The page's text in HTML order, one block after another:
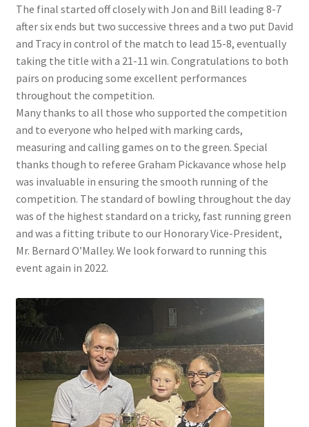
The final started off closely with Jon and Bill leading 8-7
after six ends but two successive threes and a two put David
and Tracy in control of the match to lead 15-8, eventually
taking the title with a 21-11 win. Congratulations to both
pairs on producing some excellent performances
throughout the competition.
Many thanks to all those who supported the competition
and to everyone who helped with marking cards,
measuring and calling games on to the green. Special
thanks though to referee Graham Pickavance whose help
was invaluable in ensuring the smooth running of the
competition. The standard of bowling throughout the day
was of the highest standard on a tricky, fast running green
and was a fitting tribute to our Honorary Vice-President,
Mr. Bernard O’Malley. We look forward to running this
event again in 2022.